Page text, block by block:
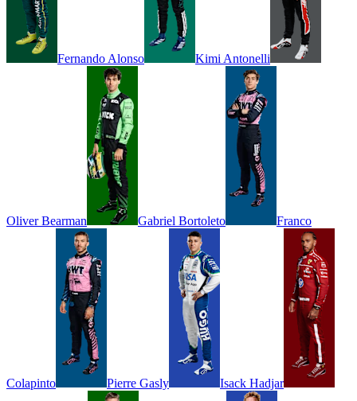
Fernando Alonso Kimi Antonelli
Oliver Bearman Gabriel Bortoleto Franco
Colapinto Pierre Gasly Isack Hadjar